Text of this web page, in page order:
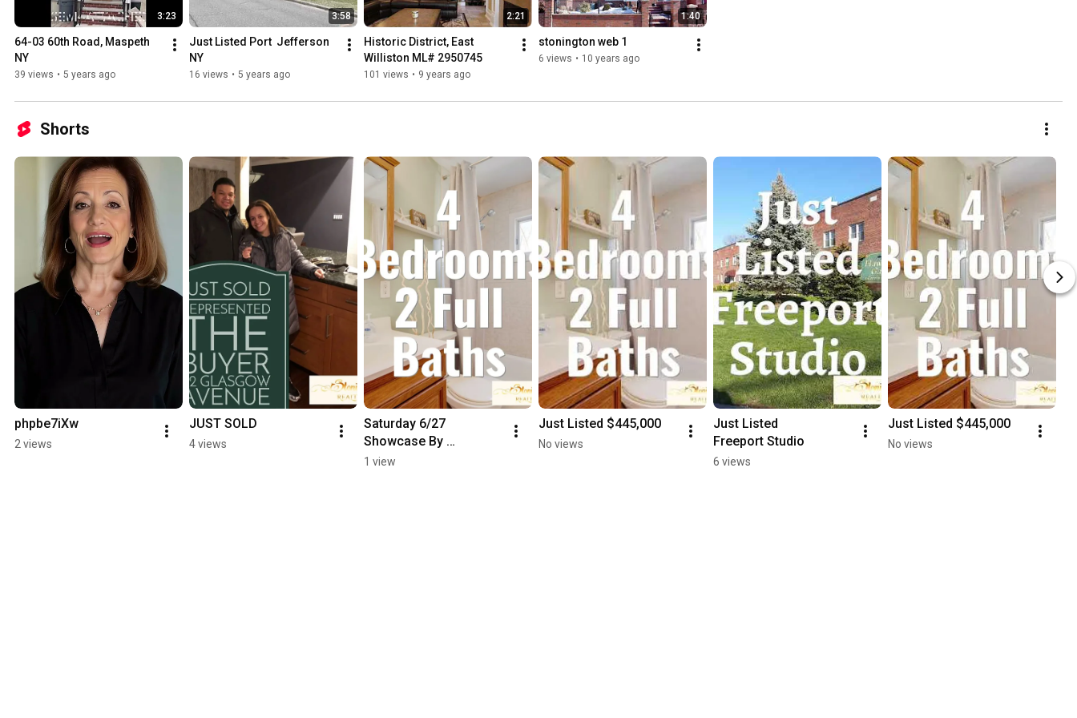
3:23
64-03 60th Road, Maspeth
NY
39 views • 5 years ago
3:58
Just Listed Port  Jefferson
NY
16 views • 5 years ago
2:21
Historic District, East
Williston ML# 2950745
101 views • 9 years ago
1:40
stonington web 1
6 views • 10 years ago
Shorts
phpbe7iXw
2 views
JUST SOLD
4 views
Saturday 6/27
Showcase By
Appointment
1 view
Just Listed $445,000
No views
Just Listed
Freeport Studio
6 views
Just Listed $445,000
No views